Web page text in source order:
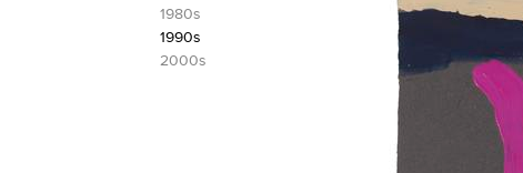
1980s
1990s
2000s